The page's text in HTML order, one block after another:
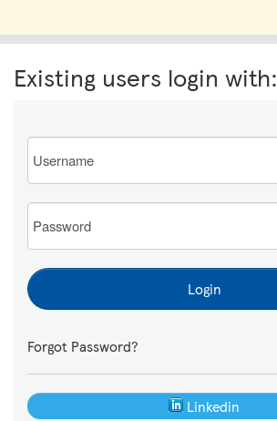
Existing users login with:
Email
Password
Login
Forgot Password?
Linkedin